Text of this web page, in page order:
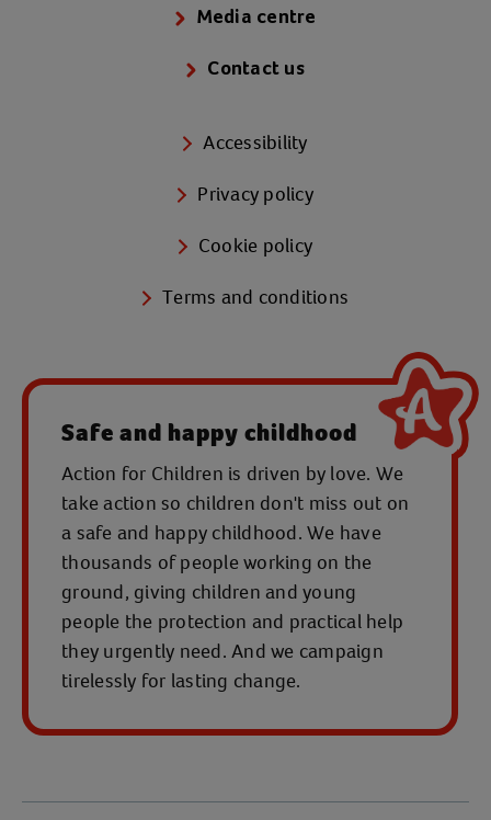
Safe and happy childhood
Action for Children is driven by love. We
take action so children don't miss out on
a safe and happy childhood. We have
thousands of people working on the
ground, giving children and young
people the protection and practical help
they urgently need. And we campaign
tirelessly for lasting change.
Media centre
Contact us
Accessibility
Privacy policy
Cookie policy
Terms and conditions